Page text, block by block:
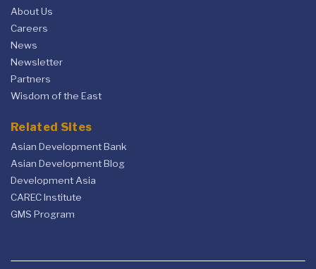
About Us
Careers
News
Newsletter
Partners
Wisdom of the East
Related Sites
Asian Development Bank
Asian Development Blog
Development Asia
CAREC Institute
GMS Program